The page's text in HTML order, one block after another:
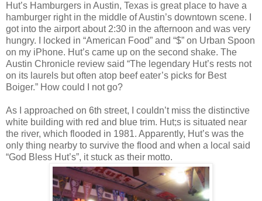
Hut’s Hamburgers in Austin, Texas is great place to have a
hamburger right in the middle of Austin’s downtown scene. I
got into the airport about 2:30 in the afternoon and was very
hungry. I locked in “American Food” and “$” on Urban Spoon
on my iPhone. Hut’s came up on the second shake. The
Austin Chronicle review said “The legendary Hut’s rests not
on its laurels but often atop beef eater’s picks for Best
Boiger.” How could I not go?
As I approached on 6th street, I couldn’t miss the distinctive
white building with red and blue trim. Hut;s is situated near
the river, which flooded in 1981. Apparently, Hut’s was the
only thing nearby to survive the flood and when a local said
“God Bless Hut’s”, it stuck as their motto.